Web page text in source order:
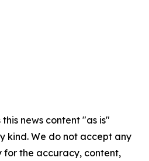
news content "as is"
kind. We do not accept any
for the accuracy, content,